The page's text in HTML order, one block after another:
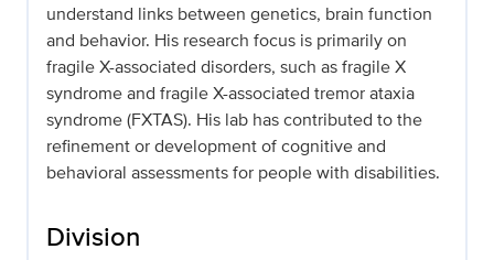
understand links between genetics, brain function
and behavior. His research focus is primarily on
fragile X-associated disorders, such as fragile X
syndrome and fragile X-associated tremor ataxia
syndrome (FXTAS). His lab has contributed to the
refinement or development of cognitive and
behavioral assessments for people with disabilities.
Division